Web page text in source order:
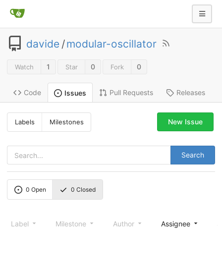
davide /modular-oscillator
Watch 1 Star 0 Fork 0
Code Issues Pull Requests Releases
Labels Milestones
Search
New Issue
0 Open 0 Closed
Label Milestone Author Assignee